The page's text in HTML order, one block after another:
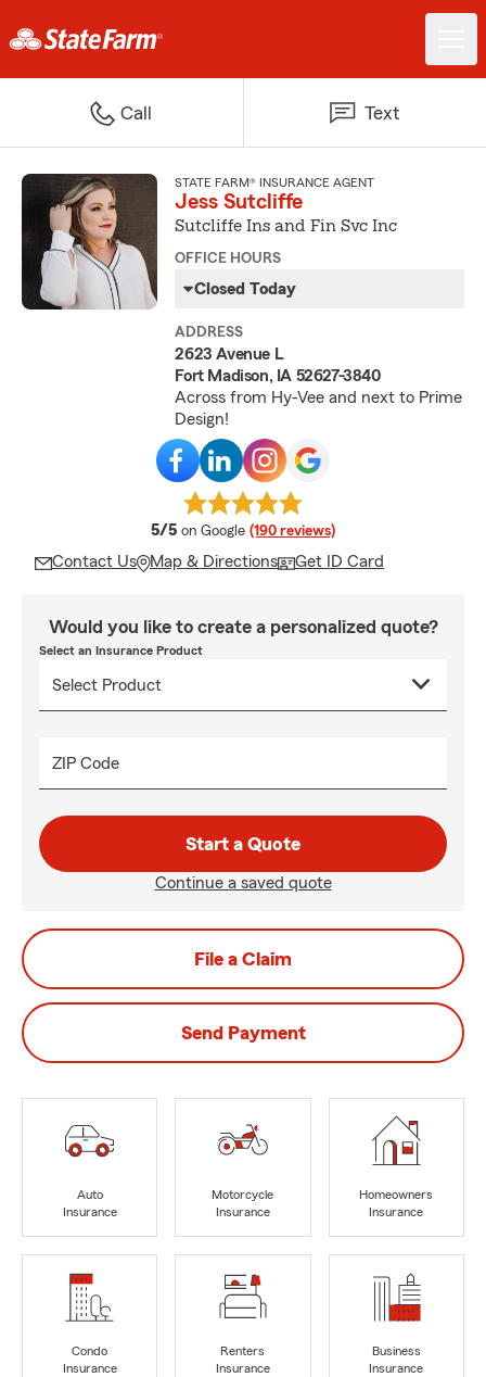
Call Text
STATE FARM® INSURANCE AGENT
Jess Sutcliffe
Sutcliffe Ins and Fin Svc Inc
OFFICE HOURS
Closed Today
ADDRESS
2623 Avenue L
Fort Madison, IA 52627-3840
Across from Hy-Vee and next to Prime
Design!
5/5 average rating
on Google (190 reviews)
Contact Us Map & Directions Get ID Card
Would you like to create a personalized quote?
Select an Insurance Product
ZIP Code
Start a Quote
Continue a saved quote
File a Claim
Send Payment
Auto
Insurance
Motorcycle
Insurance
Homeowners
Insurance
Condo
Insurance
Renters
Insurance
Business
Insurance